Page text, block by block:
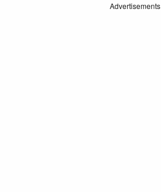
Advertisements